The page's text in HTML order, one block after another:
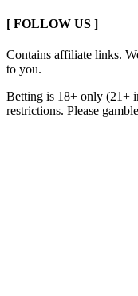
[ FOLLOW US ]
Contains affiliate links.
to you.
Betting is 18+ only (21+
restrictions. Please